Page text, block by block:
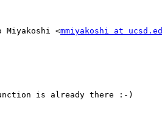
Miyakoshi <mmiyakoshi at
is already there :-)